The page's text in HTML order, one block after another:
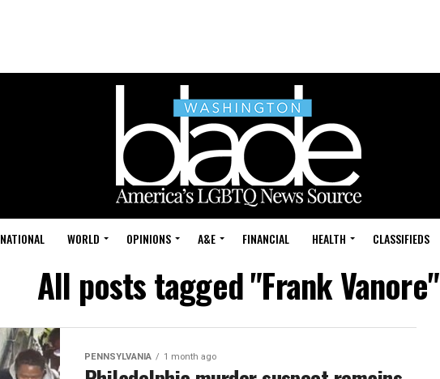
NATIONAL WORLD OPINIONS A&E FINANCIAL HEALTH CLASSIFIEDS
All posts tagged "Frank Vanore"
PENNSYLVANIA 1 month ago